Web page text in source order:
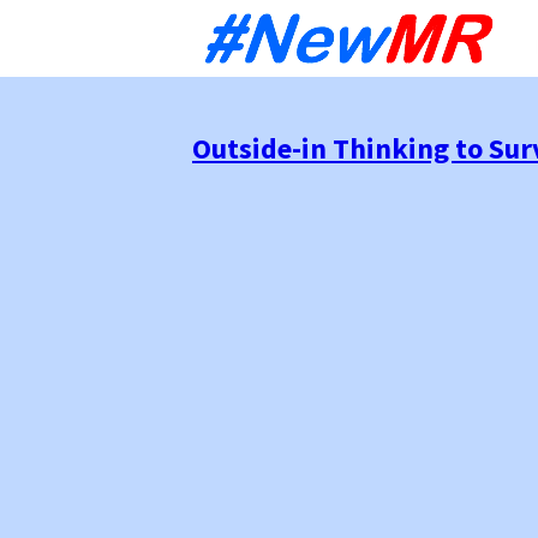
Outside-in Thinking to